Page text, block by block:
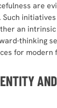
are
Such
an
thinking
for modern